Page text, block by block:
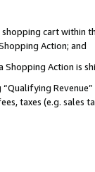
cart within
Action; and
Action is
taxes (e.g. sales